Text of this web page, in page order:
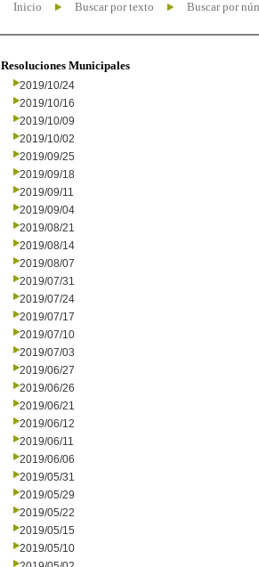
Inicio Buscar por texto Buscar por
Resoluciones Municipales
2019/10/24
2019/10/16
2019/10/09
2019/10/02
2019/09/25
2019/09/18
2019/09/11
2019/09/04
2019/08/21
2019/08/14
2019/08/07
2019/07/31
2019/07/24
2019/07/17
2019/07/10
2019/07/03
2019/06/27
2019/06/26
2019/06/21
2019/06/12
2019/06/11
2019/06/06
2019/05/31
2019/05/29
2019/05/22
2019/05/15
2019/05/10